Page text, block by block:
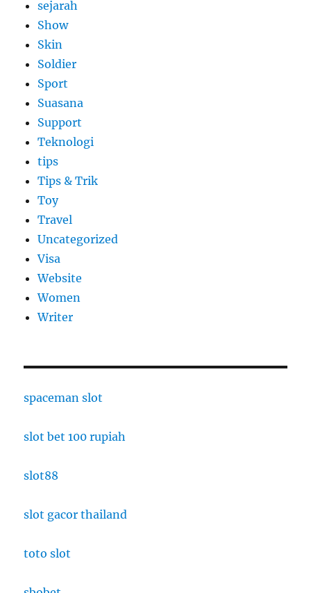
sejarah
Show
Skin
Soldier
Sport
Suasana
Support
Teknologi
tips
Tips & Trik
Toy
Travel
Uncategorized
Visa
Website
Women
Writer
spaceman slot
slot bet 100 rupiah
slot88
slot gacor thailand
toto slot